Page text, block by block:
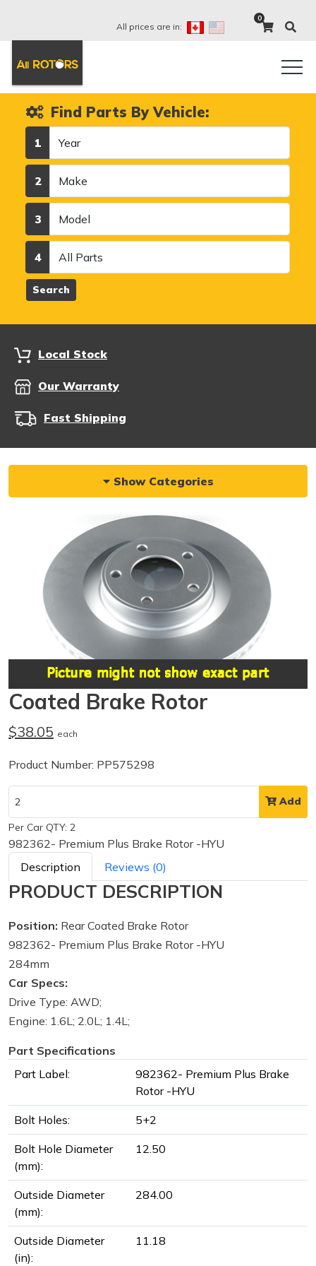
All prices are in:
0
Find Parts By Vehicle:
1
2
3
4
Search
Local Stock
Our Warranty
Fast Shipping
Show Categories
Coated Brake Rotor
$38.05 each
Product Number: PP575298
Add
Per Car QTY: 2
982362- Premium Plus Brake Rotor -HYU
Description
Reviews (0)
PRODUCT DESCRIPTION
Position: Rear Coated Brake Rotor
982362- Premium Plus Brake Rotor -HYU
284mm
Car Specs:
Drive Type: AWD;
Engine: 1.6L; 2.0L; 1.4L;
Part Specifications
Part Label:
982362- Premium Plus Brake
Rotor -HYU
Bolt Holes: 5+2
Bolt Hole Diameter
(mm):
12.50
Outside Diameter
(mm):
284.00
Outside Diameter
(in):
11.18